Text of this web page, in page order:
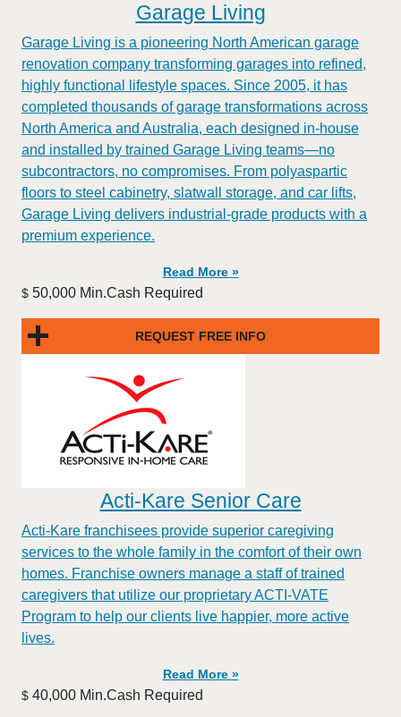
Garage Living
Garage Living is a pioneering North American garage
renovation company transforming garages into refined,
highly functional lifestyle spaces. Since 2005, it has
completed thousands of garage transformations across
North America and Australia, each designed in-house
and installed by trained Garage Living teams—no
subcontractors, no compromises. From polyaspartic
floors to steel cabinetry, slatwall storage, and car lifts,
Garage Living delivers industrial-grade products with a
premium experience.
Read More »
$ 50,000 Min.Cash Required
REQUEST FREE INFO
Acti-Kare Senior Care
Acti-Kare franchisees provide superior caregiving
services to the whole family in the comfort of their own
homes. Franchise owners manage a staff of trained
caregivers that utilize our proprietary ACTI-VATE
Program to help our clients live happier, more active
lives.
Read More »
$ 40,000 Min.Cash Required